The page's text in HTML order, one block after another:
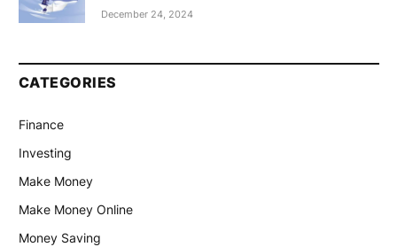
December 24, 2024
CATEGORIES
Finance
Investing
Make Money
Make Money Online
Money Saving